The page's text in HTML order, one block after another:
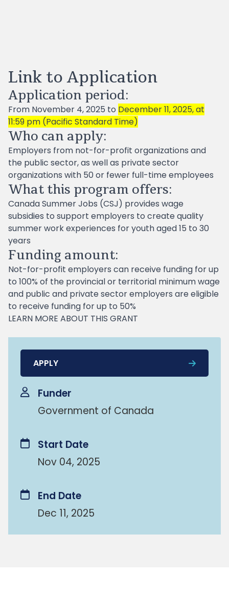
Link to Application
Application period:
From November 4, 2025 to December 11, 2025, at
11:59 pm (Pacific Standard Time)
Who can apply:
Employers from not-for-profit organizations and
the public sector, as well as private sector
organizations with 50 or fewer full-time employees
What this program offers:
Canada Summer Jobs (CSJ) provides wage
subsidies to support employers to create quality
summer work experiences for youth aged 15 to 30
years
Funding amount:
Not-for-profit employers can receive funding for up
to 100% of the provincial or territorial minimum wage
and public and private sector employers are eligible
to receive funding for up to 50%
LEARN MORE ABOUT THIS GRANT
APPLY
Funder
Government of Canada
Start Date
Nov 04, 2025
End Date
Dec 11, 2025